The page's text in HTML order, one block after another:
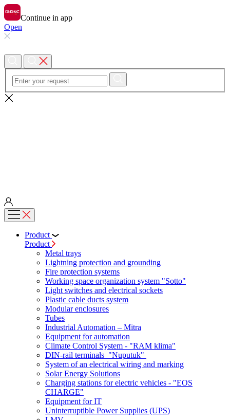
Continue in app
Open
Product
Product
Metal trays
Lightning protection and grounding
Fire protection systems
Working space organization system "Sotto"
Light switches and electrical sockets
Plastic cable ducts system
Modular enclosures
Tubes
Industrial Automation – Mitra
Equipment for automation
Climate Control System - "RAM klima"
DIN-rail terminals "Nuputuk"
System of an electrical wiring and marking
Solar Energy Solutions
Charging stations for electric vehicles - "EOS
CHARGE"
Equipment for IT
Uninterruptible Power Supplies (UPS)